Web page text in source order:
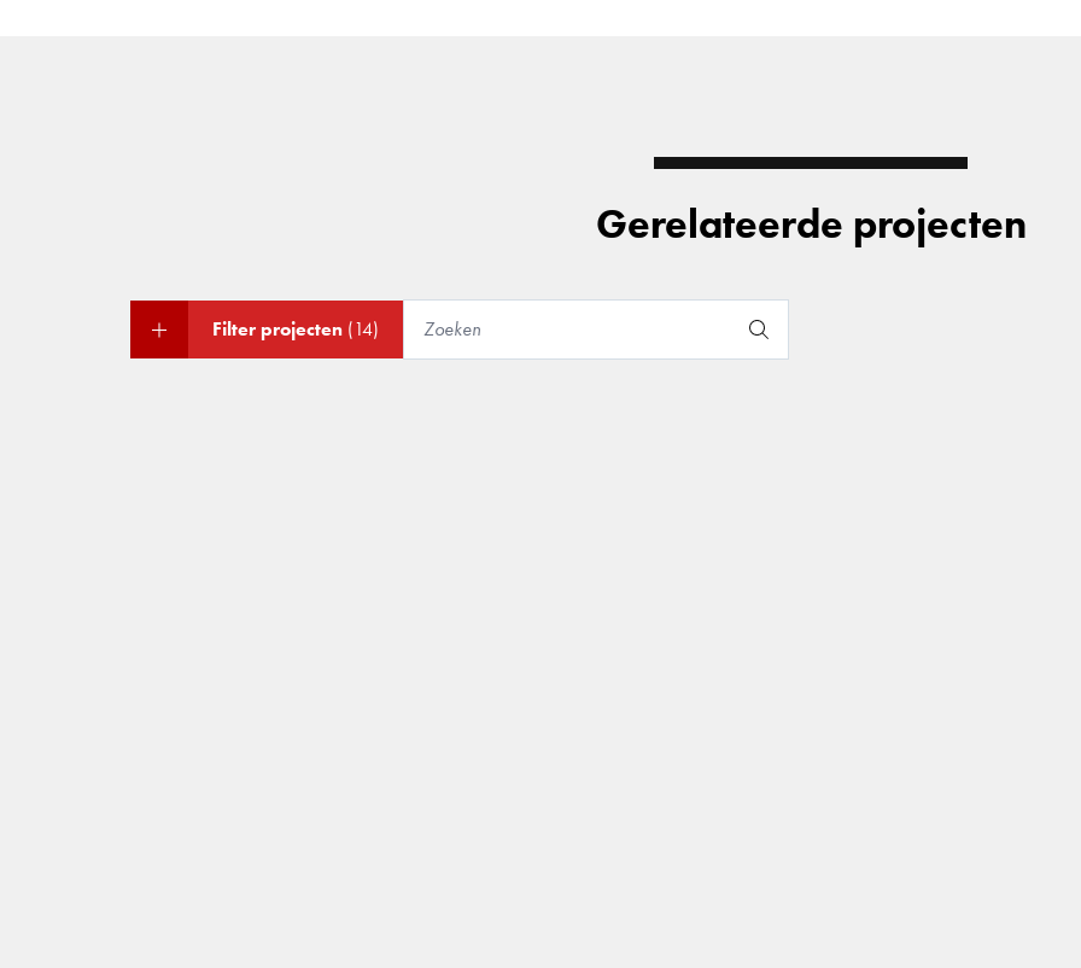
Gerelateerde projecten
Filter projecten (14)